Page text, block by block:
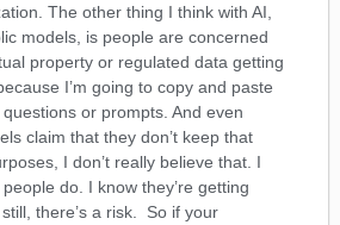
The other thing I think with AI,
models, is people are concerned
property or regulated data getting
I’m going to copy and paste
or prompts. And even
claim that they don’t keep that
I don’t really believe that. I
people do. I know they’re getting
there’s a risk. So if your